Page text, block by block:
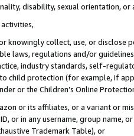
disability, sexual orientation, or
knowingly collect, use, or
laws, regulations and/or
industry standards, self-
child protection (for example, if
or the Children’s Online
or its affiliates, or a variant or
or in any username, group
Trademark Table), or